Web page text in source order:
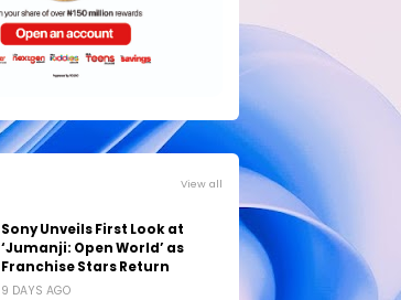
View all
Sony Unveils First Look at
‘Jumanji: Open World’ as
Franchise Stars Return
9 DAYS AGO